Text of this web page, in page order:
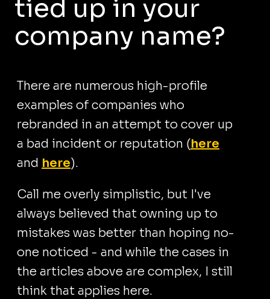
tied up in your
company name?
There are numerous high-profile
examples of companies who
rebranded in an attempt to cover up
a bad incident or reputation (here
and here).
Call me overly simplistic, but I've
always believed that owning up to
mistakes was better than hoping no-
one noticed - and while the cases in
the articles above are complex, I still
think that applies here.